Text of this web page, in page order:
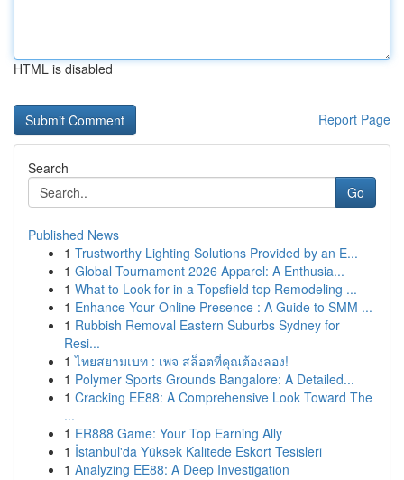
HTML is disabled
Report Page
Search
Go
Published News
1 Trustworthy Lighting Solutions Provided by an E...
1 Global Tournament 2026 Apparel: A Enthusia...
1 What to Look for in a Topsfield top Remodeling ...
1 Enhance Your Online Presence : A Guide to SMM ...
1 Rubbish Removal Eastern Suburbs Sydney for
Resi...
1 ไทยสยามเบท : เพจ สล็อตที่คุณต้องลอง!
1 Polymer Sports Grounds Bangalore: A Detailed...
1 Cracking EE88: A Comprehensive Look Toward The
...
1 ER888 Game: Your Top Earning Ally
1 İstanbul'da Yüksek Kalitede Eskort Tesisleri
1 Analyzing EE88: A Deep Investigation